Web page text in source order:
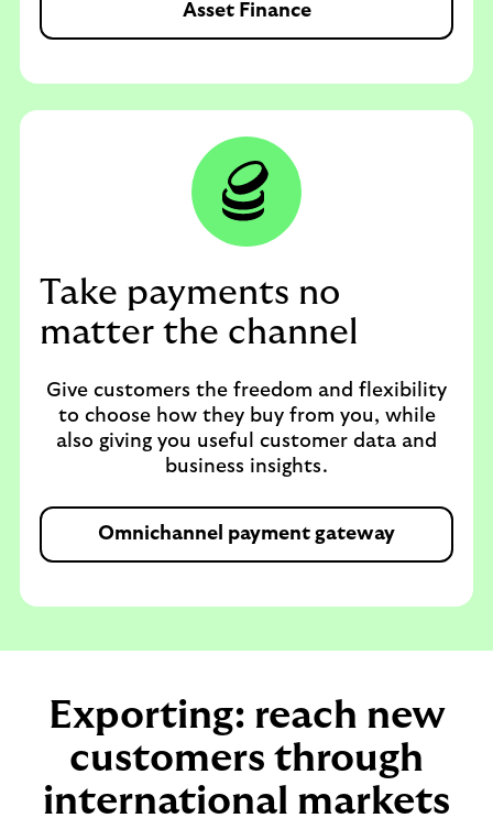
Asset Finance
Take payments no
matter the channel
Give customers the freedom and flexibility
to choose how they buy from you, while
also giving you useful customer data and
business insights.
Omnichannel payment gateway
Exporting: reach new
customers through
international markets